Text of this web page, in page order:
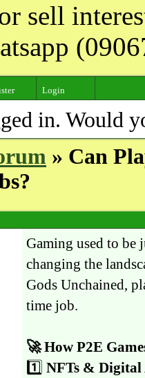
sell
Login
in. Would
» Can
Gaming used to be
changing the
Gods Unchained,
time job.
🚀 How P2E
1️⃣ NFTs & Digital